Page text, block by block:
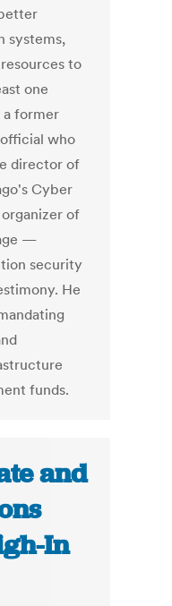
systems,
to
one
former
who
director of
Cyber
of
—
security
He
funds.
and
In